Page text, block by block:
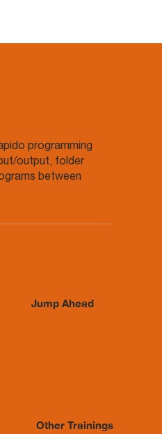
Jump Ahead
Other Trainings
programming
output, folder
between